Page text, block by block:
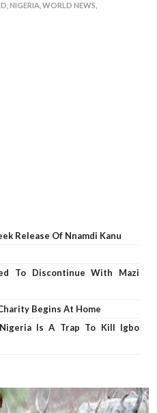
NIGERIA, WORLD NEWS,
Release Of Nnamdi Kanu
To Discontinue With Mazi
Begins At Home
Is A Trap To Kill Igbo